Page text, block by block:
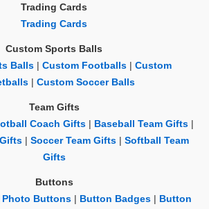
Trading Cards
Trading Cards
Custom Sports Balls
Balls| Custom Footballs| Custom
Custom Soccer Balls
Team Gifts
Coach Gifts Baseball Team Gifts
Soccer Team Gifts
Softball Team
Gifts
Buttons
Photo Buttons Button Badges
Button